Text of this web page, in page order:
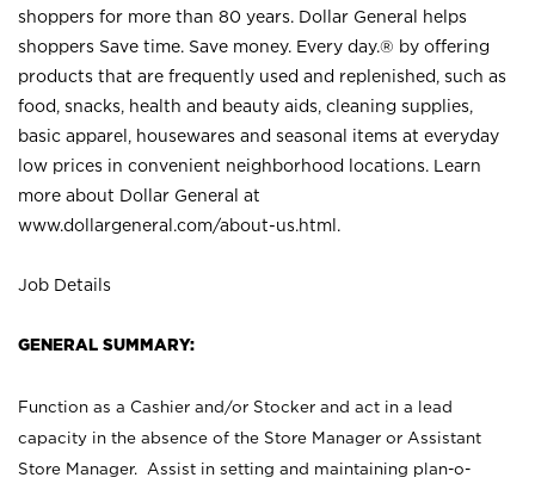
shoppers for more than 80 years. Dollar General helps
shoppers Save time. Save money. Every day.® by offering
products that are frequently used and replenished, such as
food, snacks, health and beauty aids, cleaning supplies,
basic apparel, housewares and seasonal items at everyday
low prices in convenient neighborhood locations. Learn
more about Dollar General at
www.dollargeneral.com/about-us.html .
Job Details
GENERAL SUMMARY:
Function as a Cashier and/or Stocker and act in a lead
capacity in the absence of the Store Manager or Assistant
Store Manager. Assist in setting and maintaining plan-o-